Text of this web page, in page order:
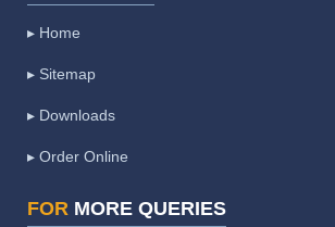
▸ Home
▸ Sitemap
▸ Downloads
▸ Order Online
FOR MORE QUERIES